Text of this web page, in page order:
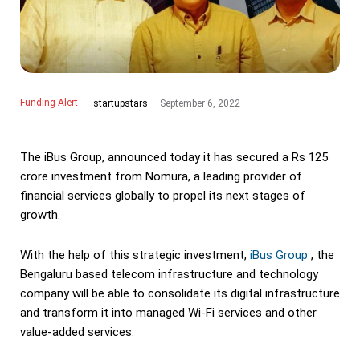
Funding Alert startupstars September 6, 2022
The iBus Group, announced today it has secured a Rs 125
crore investment from Nomura, a leading provider of
financial services globally to propel its next stages of
growth.
With the help of this strategic investment, iBus Group , the
Bengaluru based telecom infrastructure and technology
company will be able to consolidate its digital infrastructure
and transform it into managed Wi-Fi services and other
value-added services.